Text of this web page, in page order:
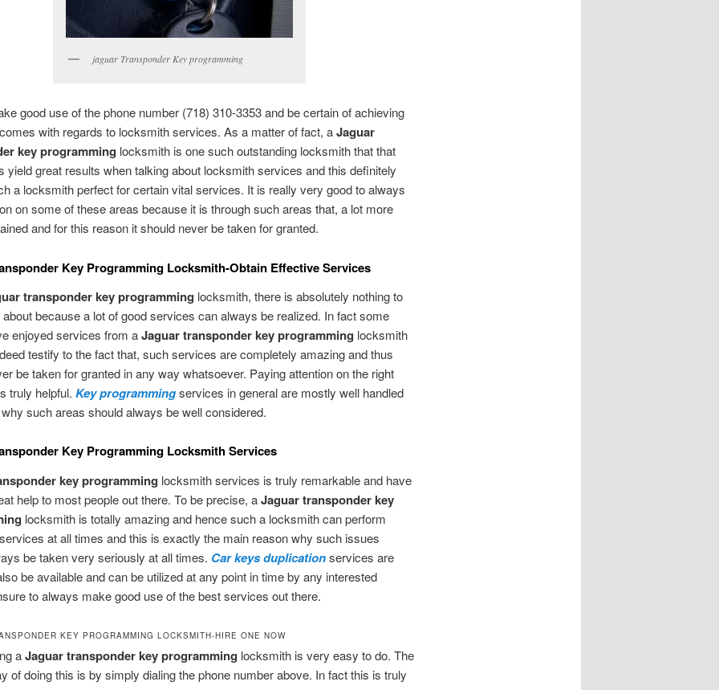
jaguar Transponder Key programming
good use of the phone number (718) 310-3353 and be certain of achieving
with regards to locksmith services. As a matter of fact, aJaguar
key programming locksmith is one such outstanding locksmith that that
yield great results when talking about locksmith services and this definitely
a locksmith perfect for certain vital services. It is really very good to always
on some of these areas because it is through such areas that, a lot more
and for this reason it should never be taken for granted.
Key Programming Locksmith-Obtain Effective Services
transponder key programming locksmith, there is absolutely nothing to
because a lot of good services can always be realized. In fact some
enjoyed services from aJaguar transponder key programming locksmith
testify to the fact that, such services are completely amazing and thus
be taken for granted in any way whatsoever. Paying attention on the right
truly helpful. Key programmingservices in general are mostly well handled
such areas should always be well considered.
Key Programming Locksmith Services
key programming locksmith services is truly remarkable and have
help to most people out there. To be precise, aJaguar transponder key
locksmith is totally amazing and hence such a locksmith can perform
at all times and this is exactly the main reason why such issues
be taken very seriously at all times. Car keys duplicationservices are
be available and can be utilized at any point in time by any interested
to always make good use of the best services out there.
KEY PROGRAMMING LOCKSMITH-HIRE ONE NOW
aJaguar transponder key programming locksmith is very easy to do. The
of doing this is by simply dialing the phone number above. In fact this is truly